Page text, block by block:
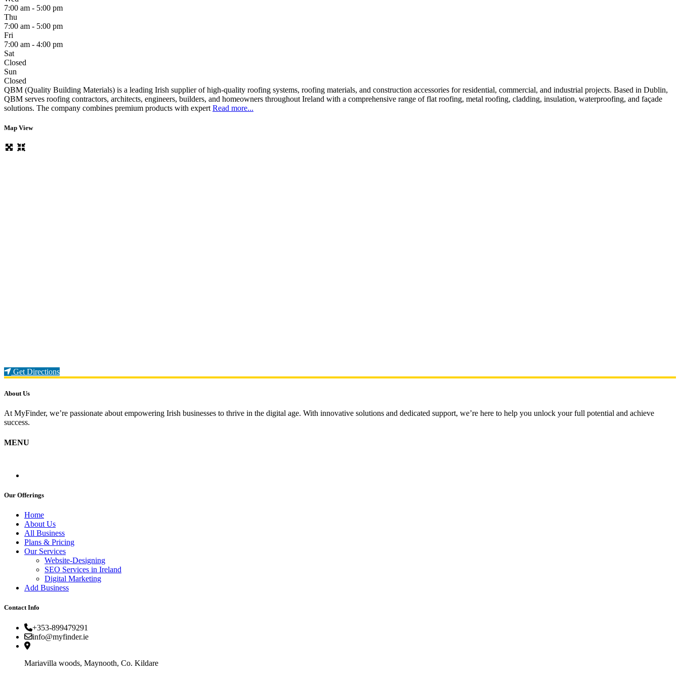
7:00 am - 5:00 pm
Thu
7:00 am - 5:00 pm
Fri
7:00 am - 4:00 pm
Sat
Closed
Sun
Closed
QBM (Quality Building Materials) is a leading Irish supplier of high-quality roofing systems, roofing materials, and construction accessories for residential, commercial, and industrial projects. Based in Dublin,
QBM serves roofing contractors, architects, engineers, builders, and homeowners throughout Ireland with a comprehensive range of flat roofing, metal roofing, cladding, insulation, waterproofing, and façade
solutions. The company combines premium products with expert Read more...
Map View
Loading...
Get Directions
About Us
At MyFinder, we’re passionate about empowering Irish businesses to thrive in the digital age. With innovative solutions and dedicated support, we’re here to help you unlock your full potential and achieve
success.
MENU
Our Offerings
Home
About Us
All Business
Plans & Pricing
Our Services
Website-Designing
SEO Services in Ireland
Digital Marketing
Add Business
Contact Info
+353-899479291
info@myfinder.ie
Mariavilla woods, Maynooth, Co. Kildare